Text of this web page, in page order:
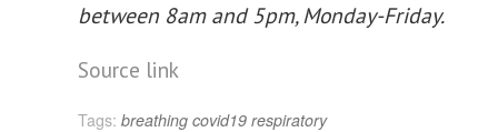
between 8am and 5pm, Monday-Friday.
Source link
Tags: breathing covid19 respiratory